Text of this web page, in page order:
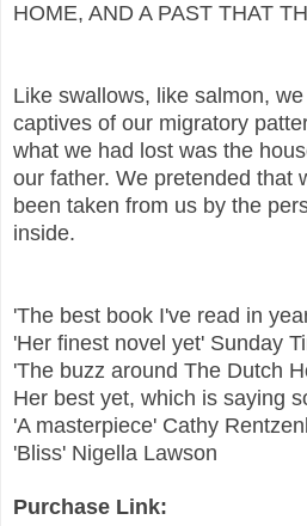
HOME, AND A PAST THAT
Like swallows, like salmon,
captives of our migratory
what we had lost was the
our father. We pretended that
been taken from us by the
inside.
'The best book I've read in
'Her finest novel yet' Sunday
'The buzz around The Dutch
Her best yet, which is saying
'A masterpiece' Cathy
'Bliss' Nigella Lawson
Purchase Link: